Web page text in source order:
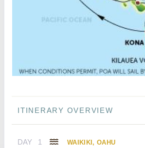
ITINERARY OVERVIEW
DAY 1 WAIKIKI, OAHU